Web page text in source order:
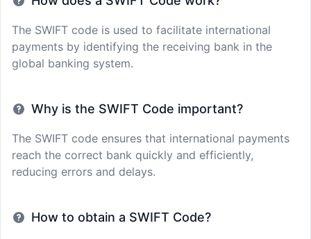
The SWIFT code is used to facilitate international
payments by identifying the receiving bank in the
global banking system.
Why is the SWIFT Code important?
The SWIFT code ensures that international payments
reach the correct bank quickly and efficiently,
reducing errors and delays.
How to obtain a SWIFT Code?